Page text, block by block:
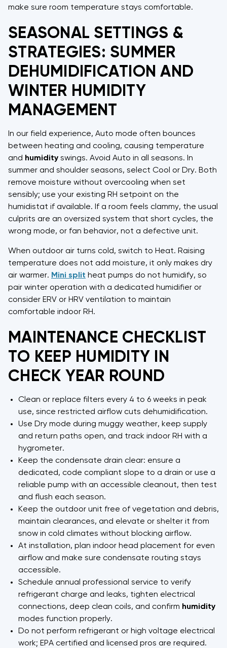
make sure room temperature stays comfortable.
SEASONAL SETTINGS &
STRATEGIES: SUMMER
DEHUMIDIFICATION AND
WINTER HUMIDITY
MANAGEMENT
In our field experience, Auto mode often bounces
between heating and cooling, causing temperature
and humidity swings. Avoid Auto in all seasons. In
summer and shoulder seasons, select Cool or Dry. Both
remove moisture without overcooling when set
sensibly; use your existing RH setpoint on the
humidistat if available. If a room feels clammy, the usual
culprits are an oversized system that short cycles, the
wrong mode, or fan behavior, not a defective unit.
When outdoor air turns cold, switch to Heat. Raising
temperature does not add moisture, it only makes dry
air warmer. Mini split heat pumps do not humidify, so
pair winter operation with a dedicated humidifier or
consider ERV or HRV ventilation to maintain
comfortable indoor RH.
MAINTENANCE CHECKLIST
TO KEEP HUMIDITY IN
CHECK YEAR ROUND
Clean or replace filters every 4 to 6 weeks in peak
use, since restricted airflow cuts dehumidification.
Use Dry mode during muggy weather, keep supply
and return paths open, and track indoor RH with a
hygrometer.
Keep the condensate drain clear: ensure a
dedicated, code compliant slope to a drain or use a
reliable pump with an accessible cleanout, then test
and flush each season.
Keep the outdoor unit free of vegetation and debris,
maintain clearances, and elevate or shelter it from
snow in cold climates without blocking airflow.
At installation, plan indoor head placement for even
airflow and make sure condensate routing stays
accessible.
Schedule annual professional service to verify
refrigerant charge and leaks, tighten electrical
connections, deep clean coils, and confirm humidity
modes function properly.
Do not perform refrigerant or high voltage electrical
work; EPA certified and licensed pros are required.